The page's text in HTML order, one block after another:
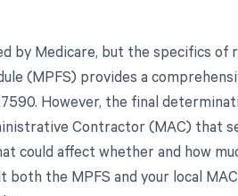
by Medicare, but the specifics of
(MPFS) provides a
However, the final
Contractor (MAC) that
could affect whether and how
the MPFS and your local